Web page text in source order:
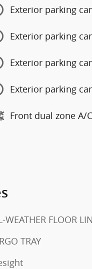
Exterior parking
Exterior parking
Exterior parking
Exterior parking
Front dual zone A/C
WEATHER FLOOR
TRAY